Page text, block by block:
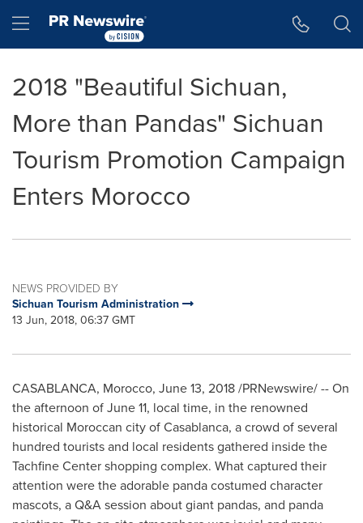
Hamburger menu
2018 "Beautiful Sichuan,
More than Pandas" Sichuan
Tourism Promotion Campaign
Enters Morocco
NEWS PROVIDED BY
Sichuan Tourism Administration
13 Jun, 2018, 06:37 GMT
CASABLANCA, Morocco, June 13, 2018/PRNewswire/ -- On
the afternoon ofJune 11, local time, in the renowned
historical Moroccan city ofCasablanca, a crowd of several
hundred tourists and local residents gathered inside the
Tachfine Center shopping complex. What captured their
attention were the adorable panda costumed character
mascots, a Q&A session about giant pandas, and panda